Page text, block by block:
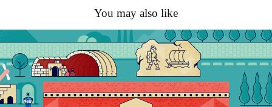
You may also like
Agora Smyrna